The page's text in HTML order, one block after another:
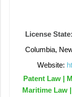
License State:
Columbia,
Website:
Patent Law |
Maritime Law